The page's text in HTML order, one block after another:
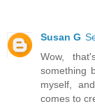
Susan G
Wow,
something
myself,
comes to